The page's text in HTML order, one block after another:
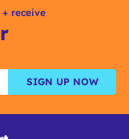
receive
SIGN UP NOW